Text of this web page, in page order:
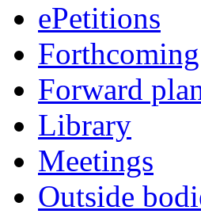
ePetitions
Forward
Library
Meetings
Outside